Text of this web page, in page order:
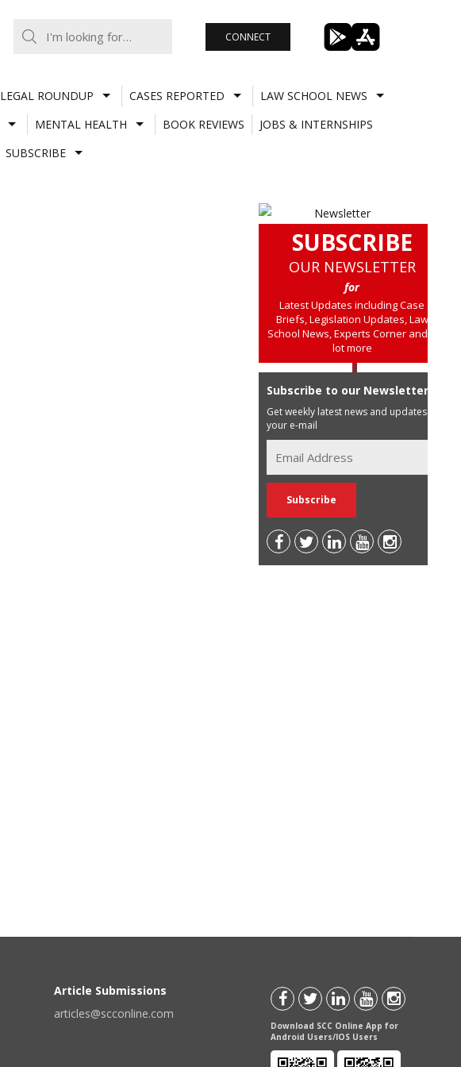
CONNECT
LEGAL ROUNDUP CASES REPORTED
LAW SCHOOL NEWS
MENTAL HEALTH BOOK REVIEWS
JOBS & INTERNSHIPS
SUBSCRIBE
SUBSCRIBE
OUR NEWSLETTER
for
Latest Updates including Case
Briefs, Legislation Updates, Law
School News, Experts Corner and a
lot more
Subscribe to our Newsletter
Get weekly latest news and updates in
your e-mail
Article Submissions
articles@scconline.com
Download SCC Online App for
Android Users/IOS Users